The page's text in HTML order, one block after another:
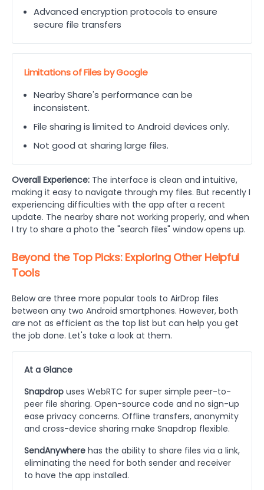
Advanced encryption protocols to ensure
secure file transfers
Limitations of Files by Google
Nearby Share's performance can be
inconsistent.
File sharing is limited to Android devices only.
Not good at sharing large files.
Overall Experience: The interface is clean and intuitive,
making it easy to navigate through my files. But recently I
experiencing difficulties with the app after a recent
update. The nearby share not working properly, and when
I try to share a photo the "search files" window opens up.
Beyond the Top Picks: Exploring Other Helpful
Tools
Below are three more popular tools to AirDrop files
between any two Android smartphones. However, both
are not as efficient as the top list but can help you get
the job done. Let's take a look at them.
At a Glance
Snapdrop uses WebRTC for super simple peer-to-
peer file sharing. Open-source code and no sign-up
ease privacy concerns. Offline transfers, anonymity
and cross-device sharing make Snapdrop flexible.
SendAnywhere has the ability to share files via a link,
eliminating the need for both sender and receiver
to have the app installed.